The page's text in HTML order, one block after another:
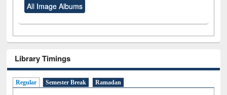
All Image Albums
Library Timings
Regular Semester Break Ramadan